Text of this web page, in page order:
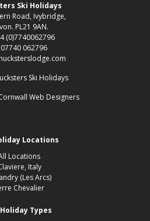
Ski Holidays
Road, Ivybridge,
PL21 9AN.
(0)7740062796
07740 062796
Ski Holidays
Web Designers
Locations
Locations
Italy
(Les Arcs)
Chevalier
Types